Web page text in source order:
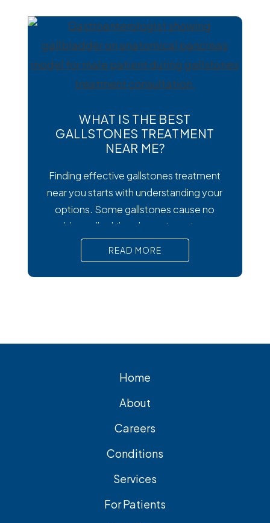
digestive symptoms that may require
medical treatment. As cases emerge
across the country, many people are
wondering how to
WHAT IS THE BEST
GALLSTONES TREATMENT
NEAR ME?
Finding effective gallstones treatment
near you starts with understanding your
options. Some gallstones cause no
trouble at all, while others trigger intense
pain, nausea, and serious complications
that require prompt medical attention. In
short, Surgical removal is often needed
and effective treatment option.
READ MORE
Home
About
Careers
Conditions
Services
For Patients